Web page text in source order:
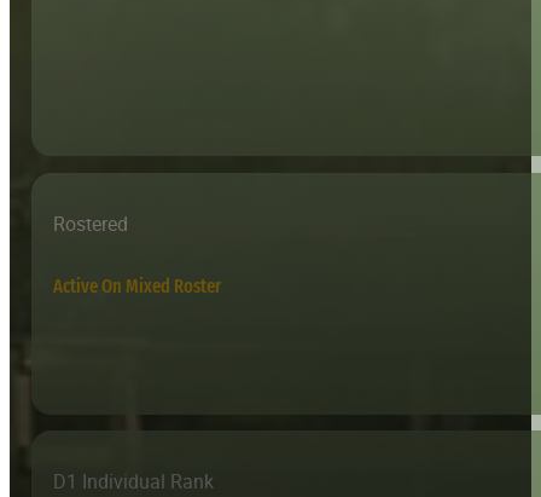
Rostered
Active On Mixed Roster
D1 Individual Rank